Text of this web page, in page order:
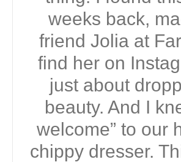
weeks back,
friend Jolia at
find her on
just about
beauty. And I
welcome” to our
chippy dresser.